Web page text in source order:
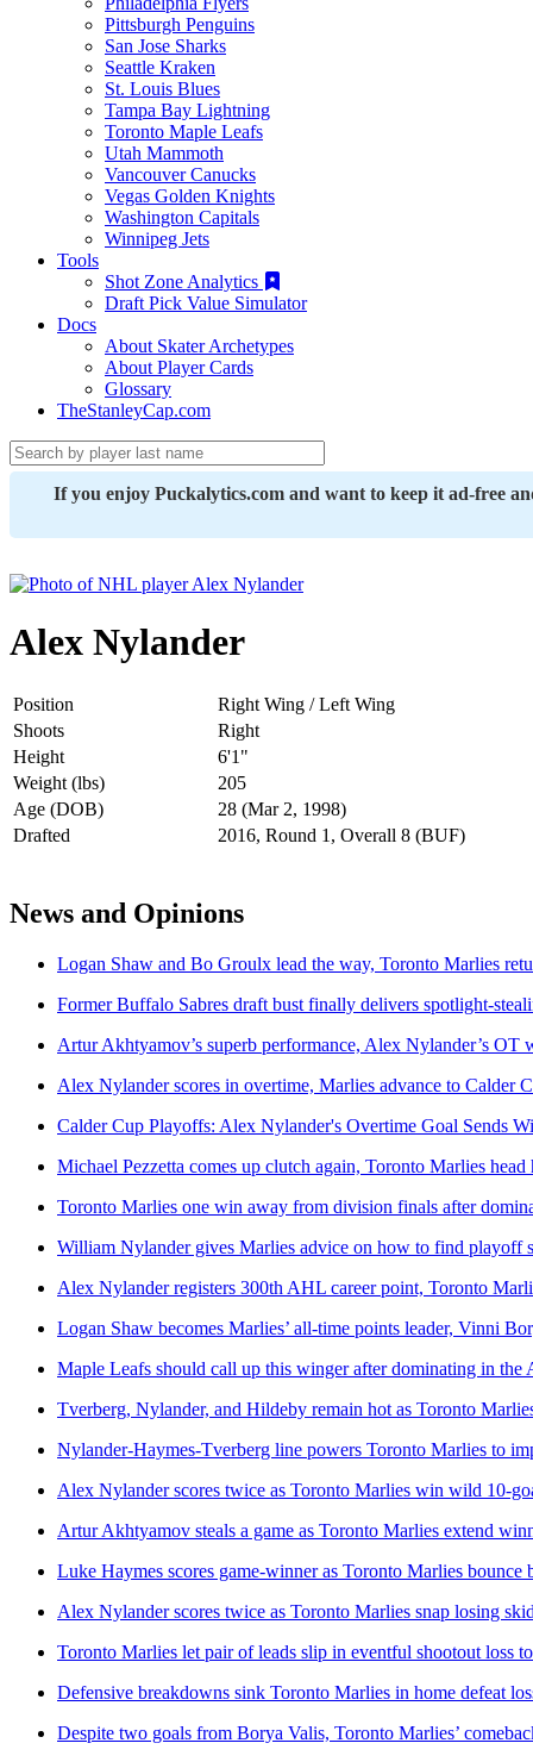
Pittsburgh Penguins
San Jose Sharks
Seattle Kraken
St. Louis Blues
Tampa Bay Lightning
Toronto Maple Leafs
Utah Mammoth
Vancouver Canucks
Vegas Golden Knights
Washington Capitals
Winnipeg Jets
Tools
Shot Zone Analytics
Draft Pick Value Simulator
Docs
About Skater Archetypes
About Player Cards
Glossary
TheStanleyCap.com
If you enjoy Puckalytics.com and want to keep it ad-free
Alex Nylander
Position
Right Wing / Left Wing
Shoots
Right
Height
6'1"
Weight (lbs)
205
Age (DOB)
28 (Mar 2, 1998)
Drafted
2016, Round 1, Overall 8 (BUF)
News and Opinions
Logan Shaw and Bo Groulx lead the way, Toronto Marlies
Former Buffalo Sabres draft bust finally delivers spotlight-
Artur Akhtyamov’s superb performance, Alex Nylander’s
Alex Nylander scores in overtime, Marlies advance to Calder
Calder Cup Playoffs: Alex Nylander's Overtime Goal Sends
Michael Pezzetta comes up clutch again, Toronto Marlies
Toronto Marlies one win away from division finals after
William Nylander gives Marlies advice on how to find playoff
Alex Nylander registers 300th AHL career point, Toronto
Logan Shaw becomes Marlies’ all-time points leader, Vinni
Maple Leafs should call up this winger after dominating in the
Tverberg, Nylander, and Hildeby remain hot as Toronto
Nylander-Haymes-Tverberg line powers Toronto Marlies to
Alex Nylander scores twice as Toronto Marlies win wild 10-
Artur Akhtyamov steals a game as Toronto Marlies extend
Luke Haymes scores game-winner as Toronto Marlies bounce
Alex Nylander scores twice as Toronto Marlies snap losing
Toronto Marlies let pair of leads slip in eventful shootout loss
Defensive breakdowns sink Toronto Marlies in home defeat
Despite two goals from Borya Valis, Toronto Marlies’